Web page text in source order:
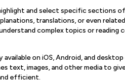
and select specific sections
translations, or even
complex topics or
available on iOS, Android, and
text, images, and other media to
efficient.